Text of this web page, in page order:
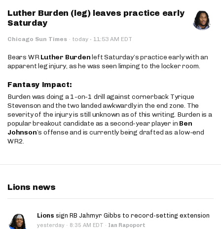
Luther Burden (leg) leaves practice early
Saturday
Chicago Sun Times · today · 11:53 AM EDT
Bears WRLuther Burdenleft Saturday’s practice early with an
apparent leg injury, as he was seen limping to the locker room.
Fantasy Impact:
Burden was doing a 1-on-1 drill against cornerback Tyrique
Stevenson and the two landed awkwardly in the end zone. The
severity of the injury is still unknown as of this writing. Burden is a
popular breakout candidate as a second-year player in Ben
Johnson’s offense and is currently being drafted as a low-end
WR2.
Lions news
Lions sign RB Jahmyr Gibbs to record-setting extension
yesterday · 8:35 AM EDT · Ian Rapoport